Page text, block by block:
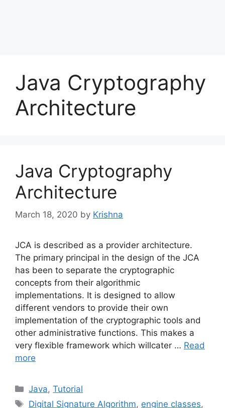
Java Cryptography
Architecture
Java Cryptography
Architecture
March 18, 2020 by Krishna
JCA is described as a provider architecture.
The primary principal in the design of the JCA
has been to separate the cryptographic
concepts from their algorithmic
implementations. It is designed to allow
different vendors to provide their own
implementation of the cryptographic tools and
other administrative functions. This makes a
very flexible framework which willcater … Read
more
Categories
Java,Tutorial
Tags
Digital Signature Algorithm, engine classes,